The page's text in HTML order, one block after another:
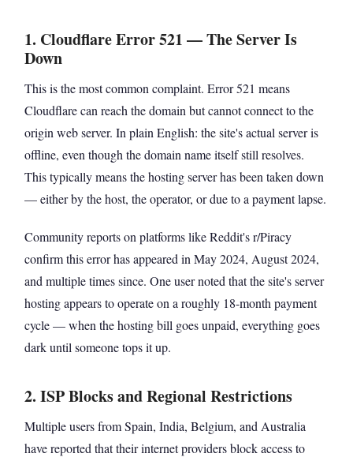
1. Cloudflare Error 521 — The Server Is
Down
This is the most common complaint. Error 521 means
Cloudflare can reach the domain but cannot connect to the
origin web server. In plain English: the site's actual server is
offline, even though the domain name itself still resolves.
This typically means the hosting server has been taken down
— either by the host, the operator, or due to a payment lapse.
Community reports on platforms like Reddit's r/Piracy
confirm this error has appeared in May 2024, August 2024,
and multiple times since. One user noted that the site's server
hosting appears to operate on a roughly 18-month payment
cycle — when the hosting bill goes unpaid, everything goes
dark until someone tops it up.
2. ISP Blocks and Regional Restrictions
Multiple users from Spain, India, Belgium, and Australia
have reported that their internet providers block access to